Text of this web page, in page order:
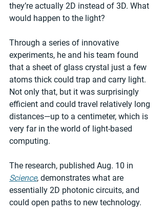
they’re actually 2D instead of 3D. What
would happen to the light?
Through a series of innovative
experiments, he and his team found
that a sheet of glass crystal just a few
atoms thick could trap and carry light.
Not only that, but it was surprisingly
efficient and could travel relatively long
distances—up to a centimeter, which is
very far in the world of light-based
computing.
The research, published Aug. 10 in
Science, demonstrates what are
essentially 2D photonic circuits, and
could open paths to new technology.